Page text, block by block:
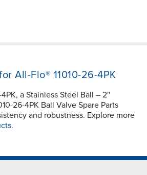
All-Flo® 11010-26-4PK
a Stainless Steel Ball – 2″
26-4PK Ball Valve Spare Parts
and robustness. Explore more